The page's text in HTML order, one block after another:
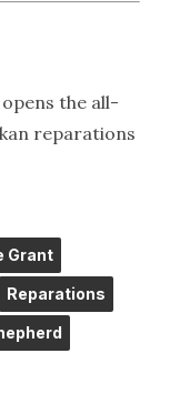
the all-
reparations
Grant
Reparations